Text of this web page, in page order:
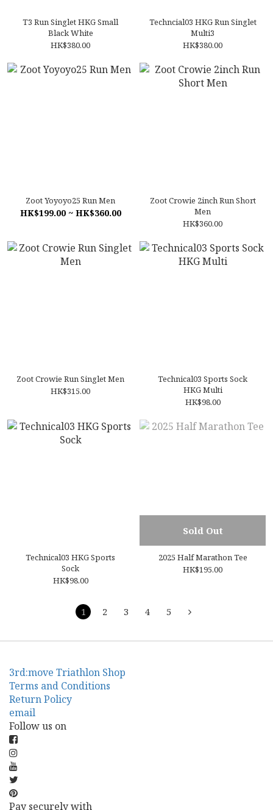
T3 Run Singlet HKG Small
Black White
HK$380.00
Techncial03 HKG Run Singlet
Multi3
HK$380.00
Zoot Yoyoyo25 Run Men
HK$199.00 ~ HK$360.00
Zoot Crowie 2inch Run Short
Men
HK$360.00
Zoot Crowie Run Singlet Men
HK$315.00
Technical03 Sports Sock
HKG Multi
HK$98.00
Technical03 HKG Sports
Sock
HK$98.00
Sold Out
2025 Half Marathon Tee
HK$195.00
1 2 3 4 5
3rd:move Triathlon Shop
Terms and Conditions
Return Policy
email
Follow us on
Pay securely with